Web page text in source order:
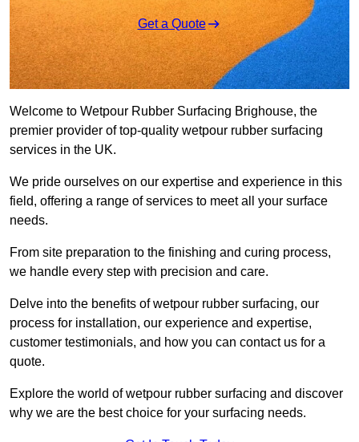
Get a Quote
Welcome to Wetpour Rubber Surfacing Brighouse, the
premier provider of top-quality wetpour rubber surfacing
services in the UK.
We pride ourselves on our expertise and experience in this
field, offering a range of services to meet all your surface
needs.
From site preparation to the finishing and curing process,
we handle every step with precision and care.
Delve into the benefits of wetpour rubber surfacing, our
process for installation, our experience and expertise,
customer testimonials, and how you can contact us for a
quote.
Explore the world of wetpour rubber surfacing and discover
why we are the best choice for your surfacing needs.